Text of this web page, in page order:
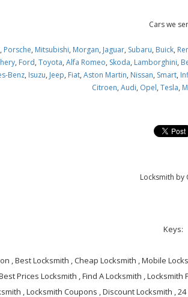
Cars we
, Porsche, Mitsubishi, Morgan, Jaguar, Subaru, Buick,
, Ford,Toyota,Alfa Romeo, Skoda, Lamborghini,
Benz, Isuzu, Jeep, Fiat,Aston Martin, Nissan, Smart,
Citroen,Audi, Opel,Tesla,
Locksmith by
Keys:
, Best Locksmith , Cheap Locksmith , Mobile
Prices Locksmith , Find A Locksmith ,
, Locksmith Coupons , Discount Locksmith ,